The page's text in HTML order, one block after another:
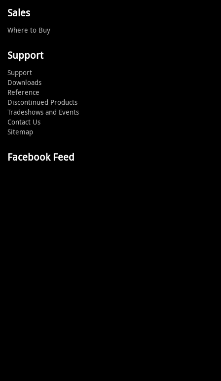
Sales
Where to Buy
Support
Support
Downloads
Reference
Discontinued Products
Tradeshows and Events
Contact Us
Sitemap
Facebook Feed